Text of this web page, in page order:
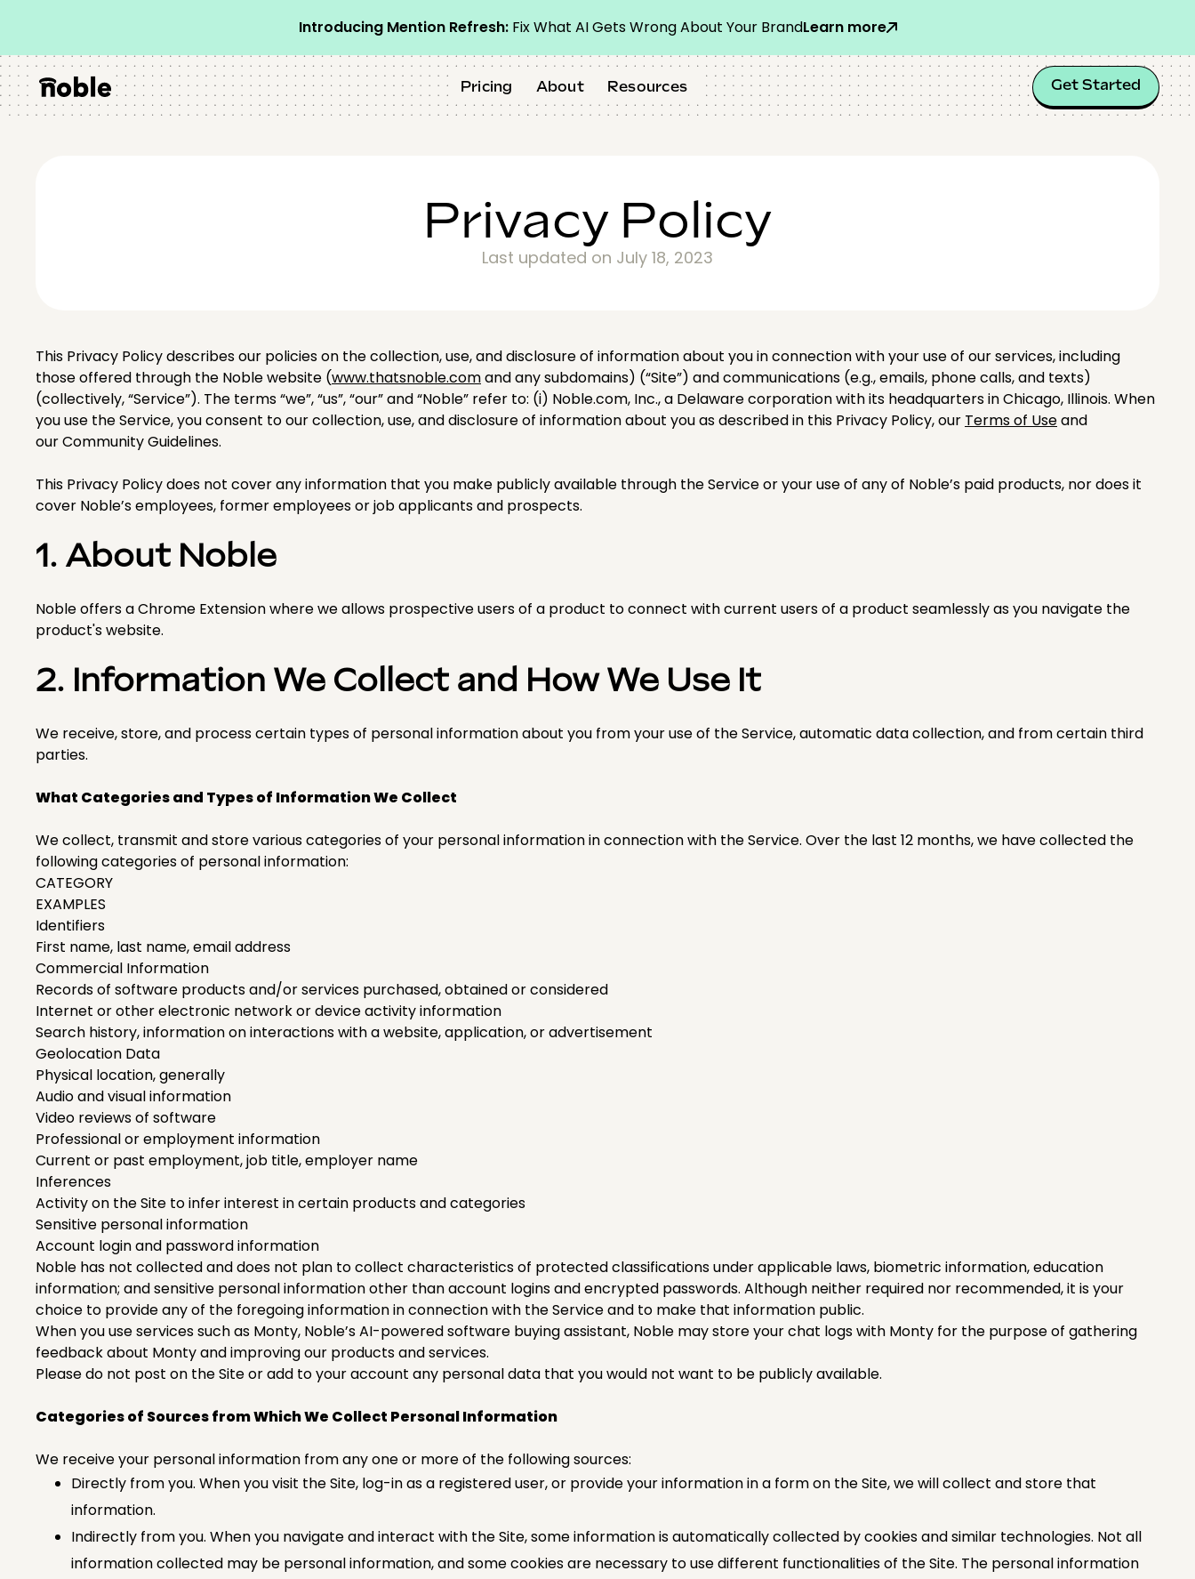
Introducing Mention Refresh:Fix What AI Gets Wrong About Your BrandLearn more
Pricing About Resources Get Started
Privacy Policy
Last updated on July 18, 2023
This Privacy Policy describes our policies on the collection, use, and disclosure of information about you in connection with your use of our services, including
those offered through the Noble website (www.thatsnoble.comand any subdomains) (“Site”) and communications (e.g., emails, phone calls, and texts)
(collectively, “Service”). The terms “we”, “us”, “our” and “Noble” refer to: (i) Noble.com, Inc., a Delaware corporation with its headquarters in Chicago, Illinois. When
you use the Service, you consent to our collection, use, and disclosure of information about you as described in this Privacy Policy, our Terms of Useand
our Community Guidelines.
This Privacy Policy does not cover any information that you make publicly available through the Service or your use of any of Noble’s paid products, nor does it
cover Noble’s employees, former employees or job applicants and prospects.
1. About Noble
Noble offers a Chrome Extension where we allows prospective users of a product to connect with current users of a product seamlessly as you navigate the
product's website.
2. Information We Collect and How We Use It
We receive, store, and process certain types of personal information about you from your use of the Service, automatic data collection, and from certain third
parties.
What Categories and Types of Information We Collect
We collect, transmit and store various categories of your personal information in connection with the Service. Over the last 12 months, we have collected the
following categories of personal information:
CATEGORY
EXAMPLES
Identifiers
First name, last name, email address
Commercial Information
Records of software products and/or services purchased, obtained or considered
Internet or other electronic network or device activity information
Search history, information on interactions with a website, application, or advertisement
Geolocation Data
Physical location, generally
Audio and visual information
Video reviews of software
Professional or employment information
Current or past employment, job title, employer name
Inferences
Activity on the Site to infer interest in certain products and categories
Sensitive personal information
Account login and password information
Noble has not collected and does not plan to collect characteristics of protected classifications under applicable laws, biometric information, education
information; and sensitive personal information other than account logins and encrypted passwords. Although neither required nor recommended, it is your
choice to provide any of the foregoing information in connection with the Service and to make that information public.
When you use services such as Monty, Noble’s AI-powered software buying assistant, Noble may store your chat logs with Monty for the purpose of gathering
feedback about Monty and improving our products and services.
Please do not post on the Site or add to your account any personal data that you would not want to be publicly available. ‍
Categories of Sources from Which We Collect Personal Information
We receive your personal information from any one or more of the following sources:
Directly from you. When you visit the Site, log-in as a registered user, or provide your information in a form on the Site, we will collect and store that
information.
Indirectly from you. When you navigate and interact with the Site, some information is automatically collected by cookies and similar technologies. Not all
information collected may be personal information, and some cookies are necessary to use different functionalities of the Site. The personal information